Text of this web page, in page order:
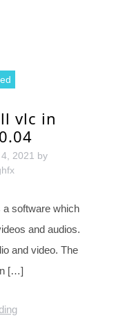
vlc in
2021 by
software which
and audios.
and video. The
[…]